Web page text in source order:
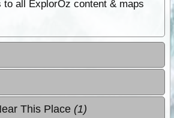
to all ExplorOz content & maps
This Place (1)